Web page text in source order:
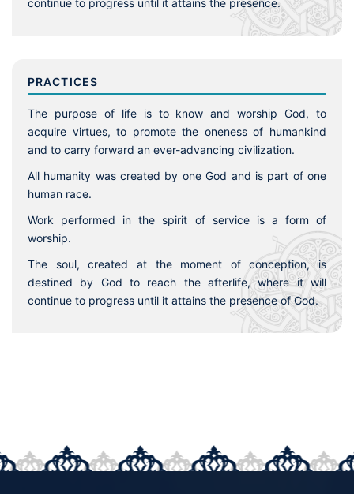
continue to progress until it attains the presence.
PRACTICES
The purpose of life is to know and worship God, to
acquire virtues, to promote the oneness of humankind
and to carry forward an ever-advancing civilization.
All humanity was created by one God and is part of one
human race.
Work performed in the spirit of service is a form of
worship.
The soul, created at the moment of conception, is
destined by God to reach the afterlife, where it will
continue to progress until it attains the presence of God.